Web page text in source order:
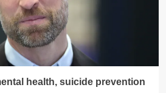
health, suicide prevention